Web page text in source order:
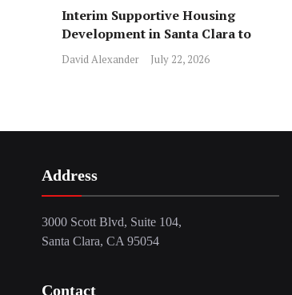
Interim Supportive Housing
Development in Santa Clara to
Assist Families
David Alexander July 22, 2026
Address
3000 Scott Blvd, Suite 104,
Santa Clara, CA 95054
Contact